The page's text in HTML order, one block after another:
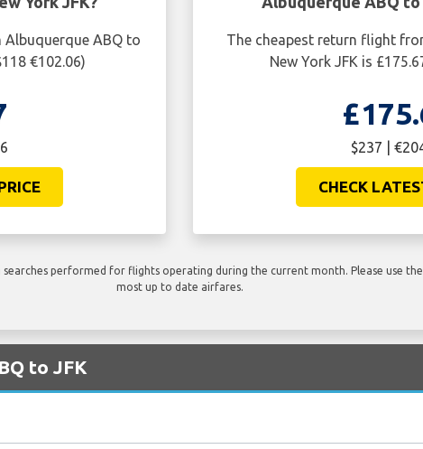
ABQ to
€102.06)
The cheapest return flight
New York JFK is
$237 |
CHECK
performed for flights operating during the current month. Please use
most up to date airfares.
to JFK